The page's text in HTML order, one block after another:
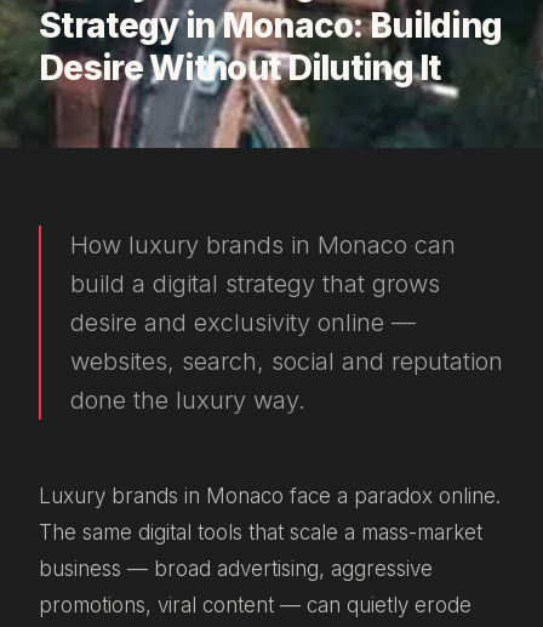
Strategy in Monaco: Building
Desire Without Diluting It
How luxury brands in Monaco can
build a digital strategy that grows
desire and exclusivity online —
websites, search, social and reputation
done the luxury way.
Luxury brands in Monaco face a paradox online.
The same digital tools that scale a mass-market
business — broad advertising, aggressive
promotions, viral content — can quietly erode